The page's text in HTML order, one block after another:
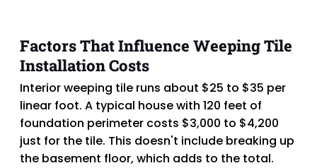
Factors That Influence Weeping Tile
Installation Costs
Interior weeping tile runs about $25 to $35 per
linear foot. A typical house with 120 feet of
foundation perimeter costs $3,000 to $4,200
just for the tile. This doesn't include breaking up
the basement floor, which adds to the total.